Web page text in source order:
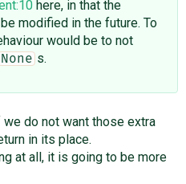
here, in that the
modified in the future. To
would be to not
None s.
do not want those extra
in its place.
at all, it is going to be more